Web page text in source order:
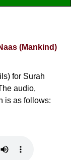
(Mankind)
for Surah
audio,
is as follows: